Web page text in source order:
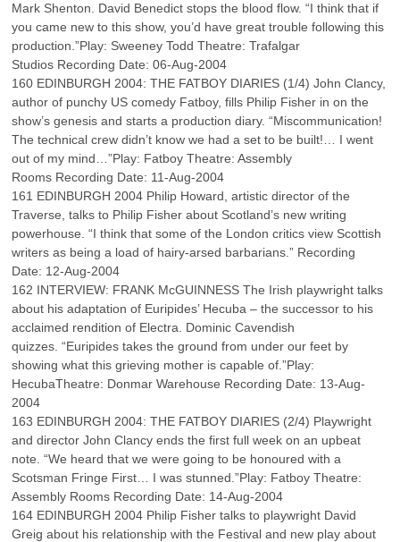
Mark Shenton. David Benedict stops the blood flow. “I think that if
you came new to this show, you’d have great trouble following this
production.”Play: Sweeney Todd Theatre: Trafalgar
Studios Recording Date: 06-Aug-2004
160 EDINBURGH 2004: THE FATBOY DIARIES (1/4) John Clancy,
author of punchy US comedy Fatboy, fills Philip Fisher in on the
show’s genesis and starts a production diary. “Miscommunication!
The technical crew didn’t know we had a set to be built!… I went
out of my mind…”Play: Fatboy Theatre: Assembly
Rooms Recording Date: 11-Aug-2004
161 EDINBURGH 2004 Philip Howard, artistic director of the
Traverse, talks to Philip Fisher about Scotland’s new writing
powerhouse. “I think that some of the London critics view Scottish
writers as being a load of hairy-arsed barbarians.” Recording
Date: 12-Aug-2004
162 INTERVIEW: FRANK McGUINNESS The Irish playwright talks
about his adaptation of Euripides’ Hecuba – the successor to his
acclaimed rendition of Electra. Dominic Cavendish
quizzes. “Euripides takes the ground from under our feet by
showing what this grieving mother is capable of.”Play:
HecubaTheatre: Donmar Warehouse Recording Date: 13-Aug-
2004
163 EDINBURGH 2004: THE FATBOY DIARIES (2/4) Playwright
and director John Clancy ends the first full week on an upbeat
note. “We heard that we were going to be honoured with a
Scotsman Fringe First… I was stunned.”Play: Fatboy Theatre:
Assembly Rooms Recording Date: 14-Aug-2004
164 EDINBURGH 2004 Philip Fisher talks to playwright David
Greig about his relationship with the Festival and new play about